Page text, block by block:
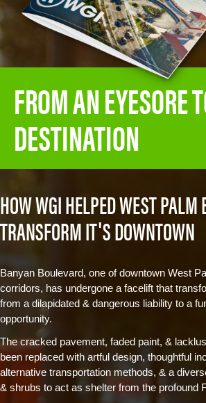
FROM AN EYESORE
DESTINATION
HOW WGI HELPED WEST PALM
TRANSFORM IT'S DOWNTOWN
Banyan Boulevard, one of downtown West
corridors, has undergone a facelift that
from a dilapidated & dangerous liability to a
opportunity.
The cracked pavement, faded paint, &
been replaced with artful design, thoughtful
alternative transportation methods, & a
& shrubs to act as shelter from the profound